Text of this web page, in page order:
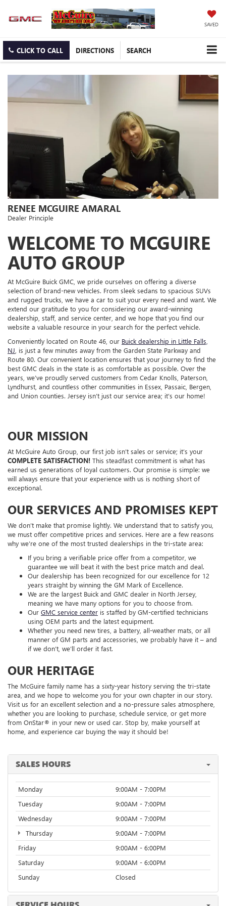
SAVED
CLICK TO CALL DIRECTIONS SEARCH
RENEE MCGUIRE AMARAL
Dealer Principle
WELCOME TO MCGUIRE
AUTO GROUP
At McGuire Buick GMC, we pride ourselves on offering a diverse
selection of brand-new vehicles. From sleek sedans to spacious SUVs
and rugged trucks, we have a car to suit your every need and want. We
extend our gratitude to you for considering our award-winning
dealership, staff, and service center, and we hope that you find our
website a valuable resource in your search for the perfect vehicle.
Conveniently located on Route 46, our Buick dealership in Little Falls,
NJ , is just a few minutes away from the Garden State Parkway and
Route 80. Our convenient location ensures that your journey to find the
best GMC deals in the state is as comfortable as possible. Over the
years, we’ve proudly served customers from Cedar Knolls, Paterson,
Lyndhurst, and countless other communities in Essex, Passaic, Bergen,
and Union counties. Jersey isn’t just our service area; it’s our home!
OUR MISSION
At McGuire Auto Group, our first job isn’t sales or service; it’s your
COMPLETE SATISFACTION! This steadfast commitment is what has
earned us generations of loyal customers. Our promise is simple: we
will always ensure that your experience with us is nothing short of
exceptional.
OUR SERVICES AND PROMISES KEPT
We don’t make that promise lightly. We understand that to satisfy you,
we must offer competitive prices and services. Here are a few reasons
why we’re one of the most trusted dealerships in the tri-state area:
If you bring a verifiable price offer from a competitor, we
guarantee we will beat it with the best price match and deal.
Our dealership has been recognized for our excellence for 12
years straight by winning the GM Mark of Excellence.
We are the largest Buick and GMC dealer in North Jersey,
meaning we have many options for you to choose from.
Our GMC service center is staffed by GM-certified technicians
using OEM parts and the latest equipment.
Whether you need new tires, a battery, all-weather mats, or all
manner of GM parts and accessories, we probably have it – and
if we don’t, we’ll order it fast.
OUR HERITAGE
The McGuire family name has a sixty-year history serving the tri-state
area, and we hope to welcome you for your own chapter in our story.
Visit us for an excellent selection and a no-pressure sales atmosphere,
whether you are looking to purchase, schedule service, or get more
from OnStar® in your new or used car. Stop by, make yourself at
home, and experience car buying the way it should be!
SALES HOURS
Monday
9:00AM - 7:00PM
Tuesday
9:00AM - 7:00PM
Wednesday
9:00AM - 7:00PM
Thursday
9:00AM - 7:00PM
Friday
9:00AM - 6:00PM
Saturday
9:00AM - 6:00PM
Sunday
Closed